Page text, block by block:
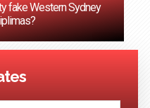
fake Western Sydney